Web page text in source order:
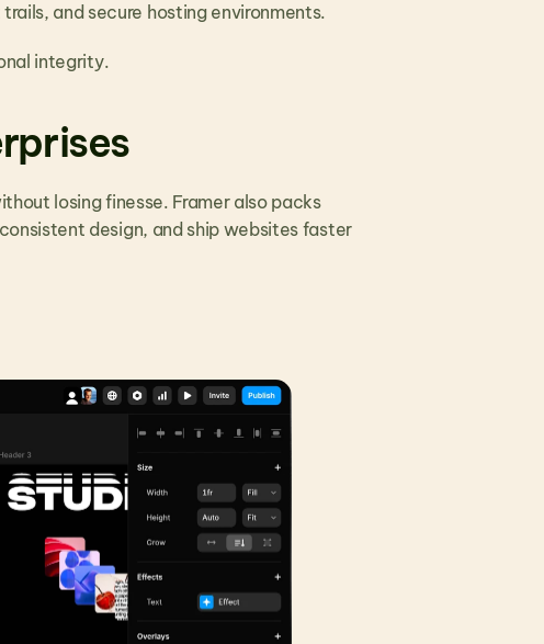
and secure hosting environments.
integrity.
losing finesse. Framer also packs
design, and ship websites faster